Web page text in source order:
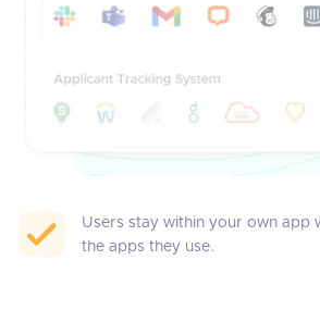
Users stay within your own app
the apps they use.